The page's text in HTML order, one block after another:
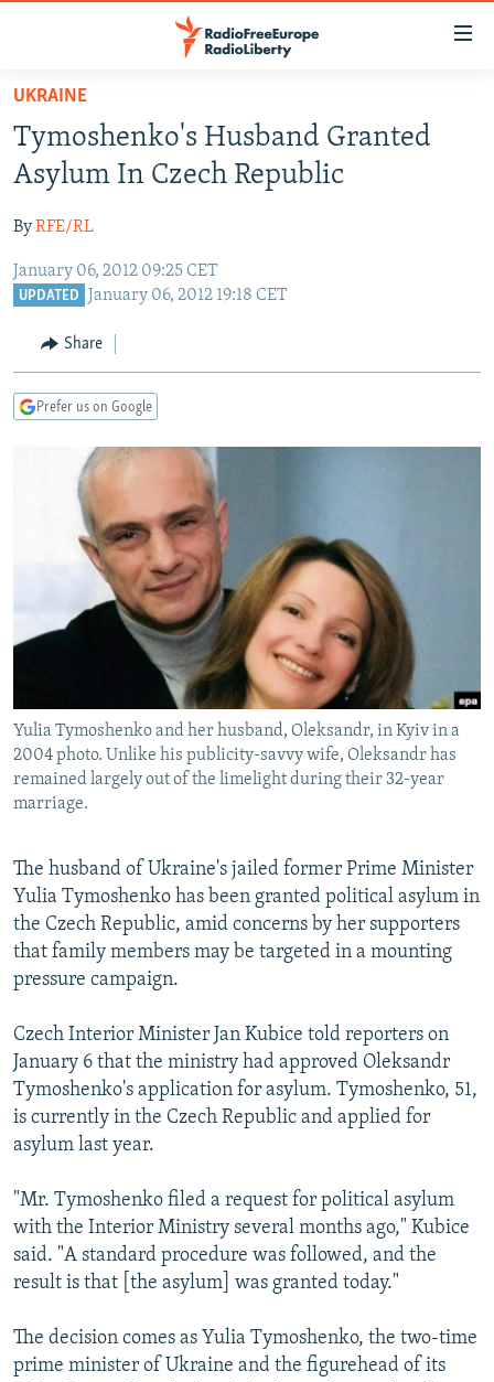
Skip
main
content
to
Navigation
Skip
TO READERS IN RUSSIA
RUSSIA PROGRAMMING
CURRENT TIME
RADIO AZATLIQ
IRAN
CENTRAL ASIA
KAZAKHSTAN
TAJIKISTAN
TURKMENISTAN
SOUTH ASIA
PAKISTAN
ARMENIA
AZERBAIJAN
CENTRAL/SE EUROPE
BOSNIA
MOLDOVA
SERBIA
EAST EUROPE
UKRAINE
INVESTIGATIONS
RFE/RL INVESTIGATES
SCHEMES
NEWSLETTERS
WIDER EUROPE BY RIKARD JOZWIAK
THE RUNDOWN
PODCASTS
SHARE TIPS SECURELY
BYPASS BLOCKING
CONTACT US
Subscribe
All RFE/RL sites
UKRAINE
Tymoshenko's Husband Granted
Asylum In Czech Republic
ByRFE/RL
January 06, 2012 09:25 CET
UPDATED January 06, 2012 19:18 CET
Share
Prefer us on Google
Yulia Tymoshenko and her husband, Oleksandr, in Kyiv in a
2004 photo. Unlike his publicity-savvy wife, Oleksandr has
remained largely out of the limelight during their 32-year
marriage.
The husband of Ukraine's jailed former Prime Minister
Yulia Tymoshenko has been granted political asylum in
the Czech Republic, amid concerns by her supporters
that family members may be targeted in a mounting
pressure campaign.
Czech Interior Minister Jan Kubice told reporters on
January 6 that the ministry had approved Oleksandr
Tymoshenko's application for asylum. Tymoshenko, 51,
is currently in the Czech Republic and applied for
asylum last year.
"Mr. Tymoshenko filed a request for political asylum
with the Interior Ministry several months ago," Kubice
said. "A standard procedure was followed, and the
result is that [the asylum] was granted today."
The decision comes as Yulia Tymoshenko, the two-time
prime minister of Ukraine and the figurehead of its